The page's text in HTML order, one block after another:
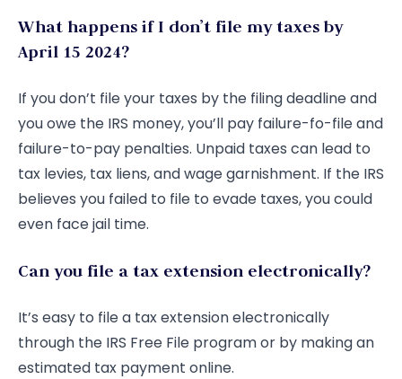
What happens if I don’t file my taxes by
April 15 2024?
If you don’t file your taxes by the filing deadline and
you owe the IRS money, you’ll pay failure-fo-file and
failure-to-pay penalties. Unpaid taxes can lead to
tax levies, tax liens, and wage garnishment. If the IRS
believes you failed to file to evade taxes, you could
even face jail time.
Can you file a tax extension electronically?
It’s easy to file a tax extension electronically
through the IRS Free File program or by making an
estimated tax payment online.